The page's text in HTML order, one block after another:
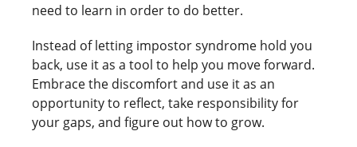
need to learn in order to do better.
Instead of letting impostor syndrome hold you
back, use it as a tool to help you move forward.
Embrace the discomfort and use it as an
opportunity to reflect, take responsibility for
your gaps, and figure out how to grow.